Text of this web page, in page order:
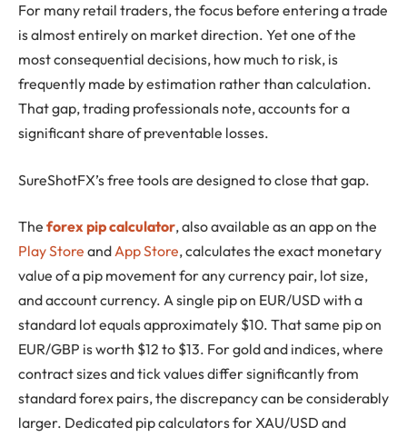
For many retail traders, the focus before entering a trade
is almost entirely on market direction. Yet one of the
most consequential decisions, how much to risk, is
frequently made by estimation rather than calculation.
That gap, trading professionals note, accounts for a
significant share of preventable losses.
SureShotFX’s free tools are designed to close that gap.
The forex pip calculator, also available as an app on the
Play Store andApp Store, calculates the exact monetary
value of a pip movement for any currency pair, lot size,
and account currency. A single pip on EUR/USD with a
standard lot equals approximately $10. That same pip on
EUR/GBP is worth $12 to $13. For gold and indices, where
contract sizes and tick values differ significantly from
standard forex pairs, the discrepancy can be considerably
larger. Dedicated pip calculators for XAU/USD and